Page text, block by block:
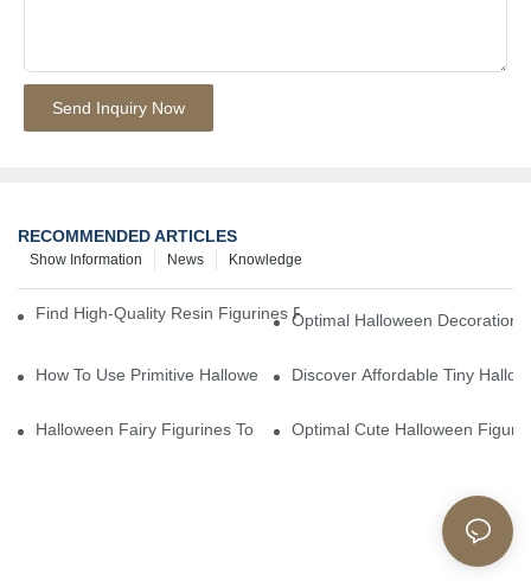
Send Inquiry Now
RECOMMENDED ARTICLES
Knowledge
News
Show Information
Find High-Quality Resin Figurines For Sale From Reliable
Optimal Halloween
How To Use Primitive Halloween Figures For Your Party
Discover Affordable Tiny
Halloween Fairy Figurines To Enhance Your Home Decor
Optimal Cute Halloween